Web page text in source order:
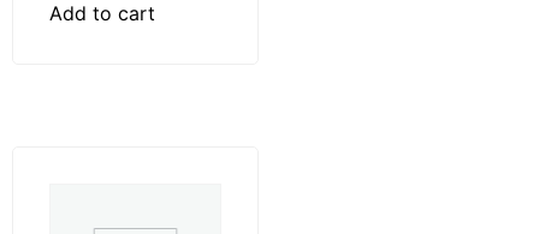
Add to cart